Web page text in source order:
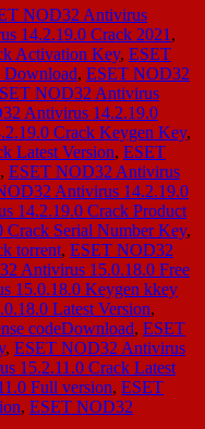
NOD32 Antivirus
14.2.19.0 Crack 2021 ,
Activation Key, ESET
Download, ESET NOD32
NOD32 Antivirus
Antivirus 14.2.19.0
Crack Keygen Key,
Latest Version, ESET
, ESET NOD32 Antivirus
Antivirus 14.2.19.0
14.2.19.0 Crack Product
Serial Number Key,
torrent, ESET NOD32
Antivirus 15.0.18.0 Free
15.0.18.0 Keygen kkey
Latest Version,
codeDownload, ESET
, ESET NOD32 Antivirus
15.2.11.0 Crack Latest
Full version, ESET
, ESET NOD32